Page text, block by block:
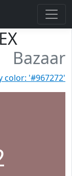
Bazaar
color: '#967272'